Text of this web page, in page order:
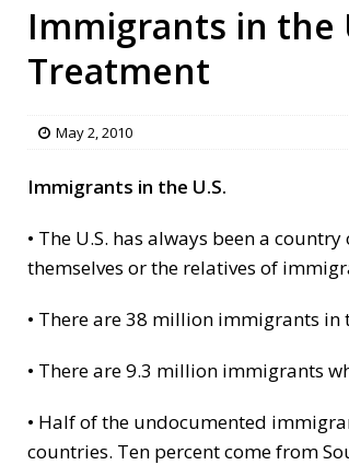
Immigrants in the
Treatment
May 2, 2010
Immigrants in the U.S.
• The U.S. has always been a
themselves or the relatives of
• There are 38 million immigrants
• There are 9.3 million immigrants
• Half of the undocumented
countries. Ten percent come from